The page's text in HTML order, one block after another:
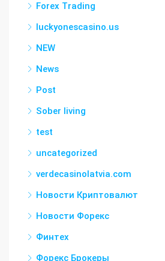
Forex Trading
luckyonescasino.us
NEW
News
Post
Sober living
test
uncategorized
verdecasinolatvia.com
Новости Криптовалют
Новости Форекс
Финтех
Форекс Брокеры